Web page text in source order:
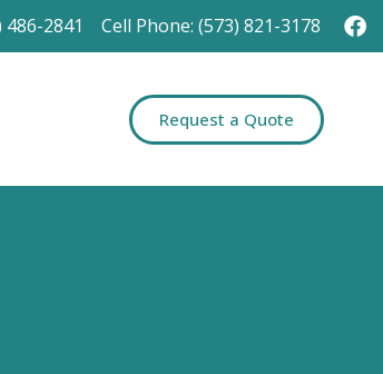
2841 Cell Phone: (573) 821-3178
Request a Quote